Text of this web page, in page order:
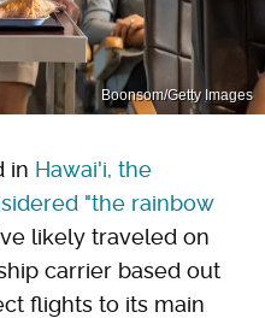
Boonsom/Getty Images
in Hawai'i, the
"the rainbow
likely traveled on
carrier based out
flights to its main